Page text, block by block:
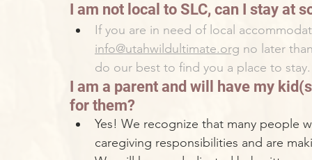
I am not local to SLC, can I stay at
If you are in need of local
info@utahwildultimate.org no later
do our best to find you a place to
I am a parent and will have my
for them?
Yes! We recognize that many people
caregiving responsibilities and are